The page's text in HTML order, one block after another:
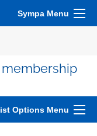
Sympa Menu
membership
Options Menu